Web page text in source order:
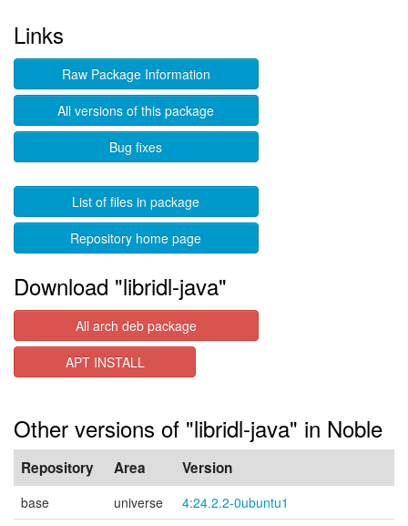
Links
Raw Package Information
All versions of this package
Bug fixes
List of files in package
Repository home page
Download "libridl-java"
All arch deb package
APT INSTALL
Other versions of "libridl-java" in Noble
Repository Area Version
base universe
4:24.2.2-0ubuntu1